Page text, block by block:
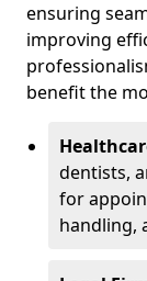
ensuring
improving
benefit the
dentists,
for
handling,